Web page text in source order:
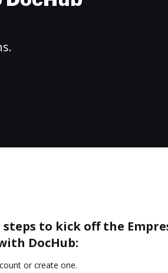
to kick off the
DocHub:
or create one.